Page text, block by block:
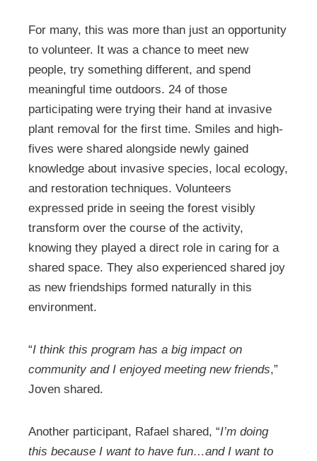
For many, this was more than just an opportunity
to volunteer. It was a chance to meet new
people, try something different, and spend
meaningful time outdoors. 24 of those
participating were trying their hand at invasive
plant removal for the first time. Smiles and high-
fives were shared alongside newly gained
knowledge about invasive species, local ecology,
and restoration techniques. Volunteers
expressed pride in seeing the forest visibly
transform over the course of the activity,
knowing they played a direct role in caring for a
shared space. They also experienced shared joy
as new friendships formed naturally in this
environment.
“I think this program has a big impact on
community and I enjoyed meeting new friends,”
Joven shared.
Another participant, Rafael shared, “I’m doing
this because I want to have fun…and I want to